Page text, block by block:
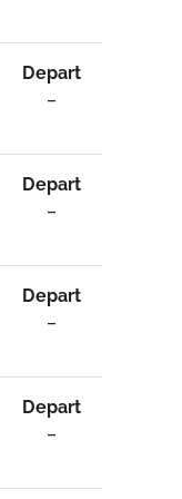
Depart
–
Depart
–
Depart
–
Depart
–